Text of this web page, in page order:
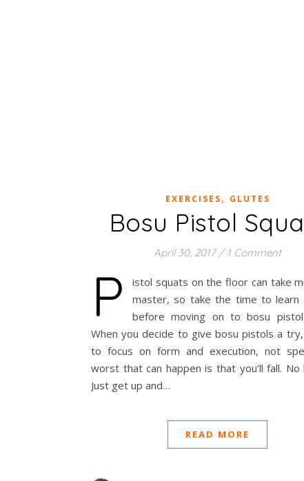
EXERCISES, GLUTES
Bosu Pistol
April 30, 2017 / 1 Comment
P
istol squats on the floor can take
master, so take the time to learn
before moving on to bosu pistol
When you decide to give bosu pistols a
to focus on form and execution, not
worst that can happen is that you’ll fall. No
Just get up and…
READ MORE